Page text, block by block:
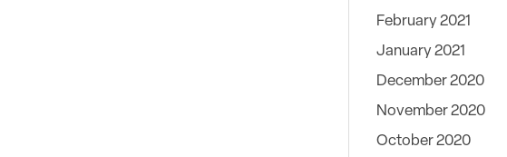
February 2021
January 2021
December 2020
November 2020
October 2020